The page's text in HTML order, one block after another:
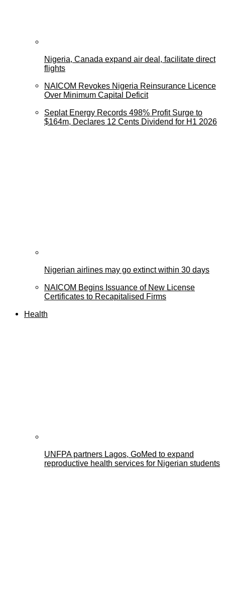
Nigeria, Canada expand air deal, facilitate direct
flights
NAICOM Revokes Nigeria Reinsurance Licence
Over Minimum Capital Deficit
Seplat Energy Records 498% Profit Surge to
$164m, Declares 12 Cents Dividend for H1 2026
Nigerian airlines may go extinct within 30 days
NAICOM Begins Issuance of New License
Certificates to Recapitalised Firms
Health
UNFPA partners Lagos, GoMed to expand
reproductive health services for Nigerian students